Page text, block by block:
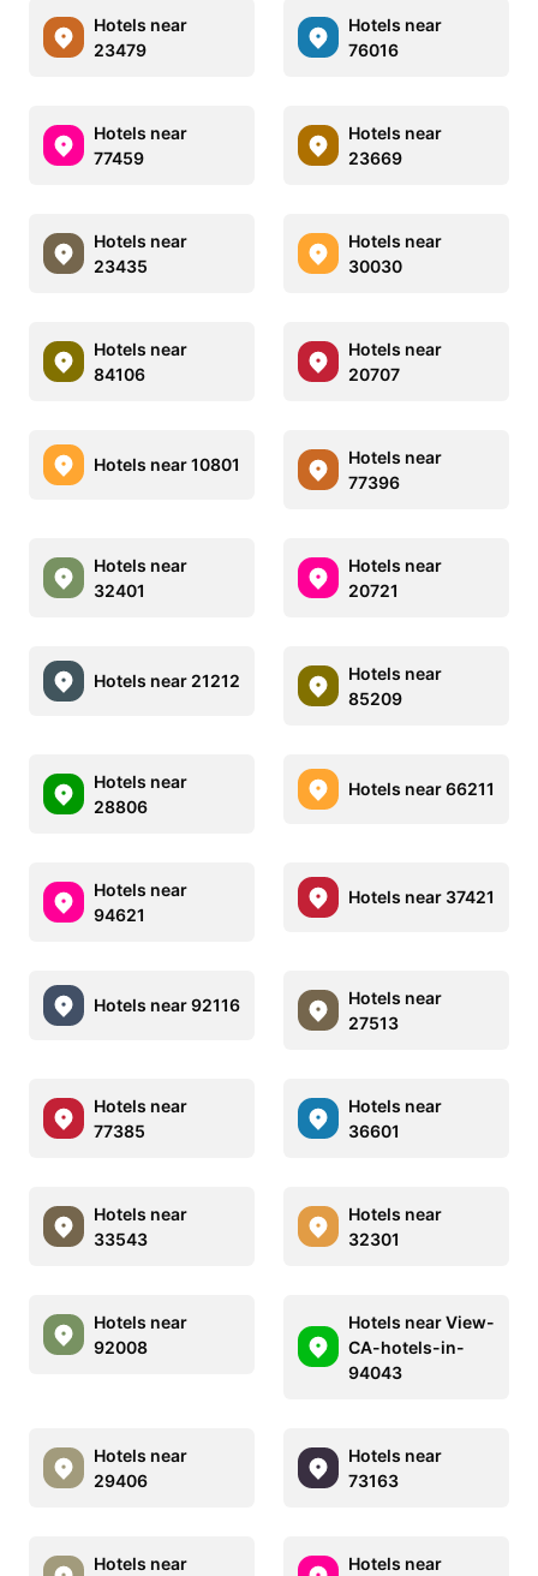
Hotels near
23479
Hotels near
76016
Hotels near
77459
Hotels near
23669
Hotels near
23435
Hotels near
30030
Hotels near
84106
Hotels near
20707
Hotels near 10801
Hotels near
77396
Hotels near
32401
Hotels near
20721
Hotels near 21212
Hotels near
85209
Hotels near
28806
Hotels near 66211
Hotels near
94621
Hotels near 37421
Hotels near 92116
Hotels near
27513
Hotels near
77385
Hotels near
36601
Hotels near
33543
Hotels near
32301
Hotels near
92008
Hotels near View-
CA-hotels-in-
94043
Hotels near
29406
Hotels near
73163
Hotels near
Hotels near